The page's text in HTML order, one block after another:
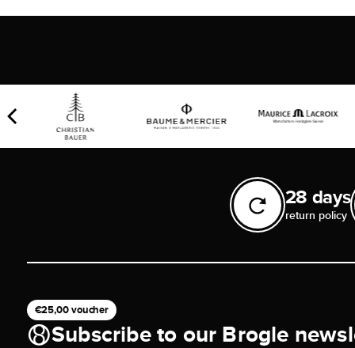
28 days
return policy
€25,00 voucher
Subscribe to our Brogle